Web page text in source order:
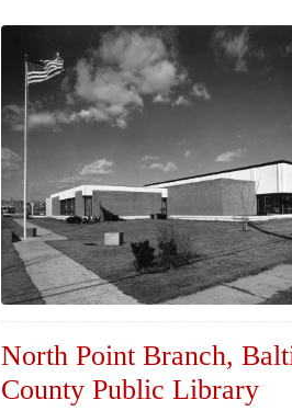
North Point Branch,
County Public Library